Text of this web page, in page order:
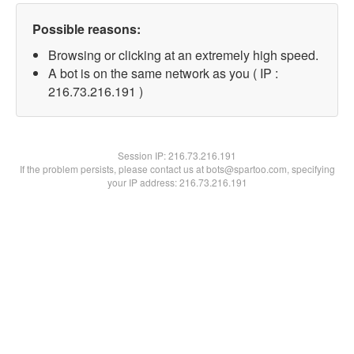
Possible reasons:
Browsing or clicking at an extremely high speed.
A bot is on the same network as you ( IP :
216.73.216.191 )
Session IP:216.73.216.191
If the problem persists, please contact us at bots@spartoo.com, specifying
your IP address: 216.73.216.191